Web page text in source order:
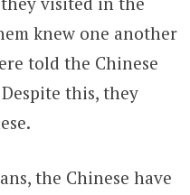
knew one another
told the Chinese
this, they
the Chinese have